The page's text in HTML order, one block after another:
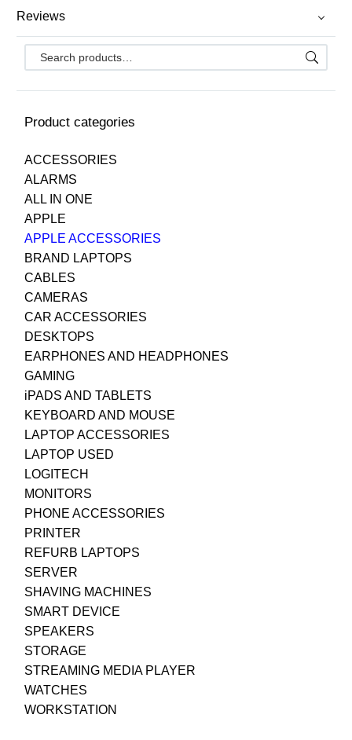
Product categories
ACCESSORIES
ALARMS
ALL IN ONE
APPLE
APPLE ACCESSORIES
BRAND LAPTOPS
CABLES
CAMERAS
CAR ACCESSORIES
DESKTOPS
EARPHONES AND HEADPHONES
GAMING
iPADS AND TABLETS
KEYBOARD AND MOUSE
LAPTOP ACCESSORIES
LAPTOP USED
LOGITECH
MONITORS
PHONE ACCESSORIES
PRINTER
REFURB LAPTOPS
SERVER
SHAVING MACHINES
SMART DEVICE
SPEAKERS
STORAGE
STREAMING MEDIA PLAYER
WATCHES
WORKSTATION
Reviews